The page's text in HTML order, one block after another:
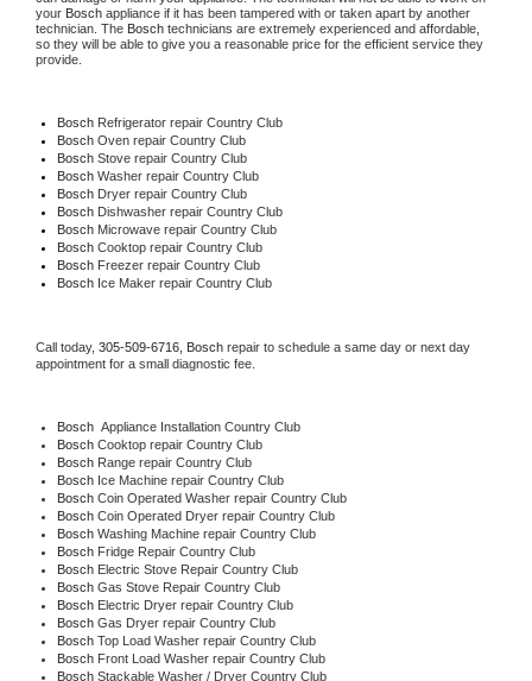
your Bosch appliance if it has been tampered with or taken apart by another
technician. The Bosch technicians are extremely experienced and affordable,
so they will be able to give you a reasonable price for the efficient service they
provide.
Bosch Refrigerator repair Country Club
Bosch Oven repair Country Club
Bosch Stove repair Country Club
Bosch Washer repair Country Club
Bosch Dryer repair Country Club
Bosch Dishwasher repair Country Club
Bosch Microwave repair Country Club
Bosch Cooktop repair Country Club
Bosch Freezer repair Country Club
Bosch Ice Maker repair Country Club
Call today, 305-509-6716, Bosch repair to schedule a same day or next day
appointment for a small diagnostic fee.
Bosch Appliance Installation Country Club
Bosch Cooktop repair Country Club
Bosch Range repair Country Club
Bosch Ice Machine repair Country Club
Bosch Coin Operated Washer repair Country Club
Bosch Coin Operated Dryer repair Country Club
Bosch Washing Machine repair Country Club
Bosch Fridge Repair Country Club
Bosch Electric Stove Repair Country Club
Bosch Gas Stove Repair Country Club
Bosch Electric Dryer repair Country Club
Bosch Gas Dryer repair Country Club
Bosch Top Load Washer repair Country Club
Bosch Front Load Washer repair Country Club
Bosch Stackable Washer / Dryer Country Club